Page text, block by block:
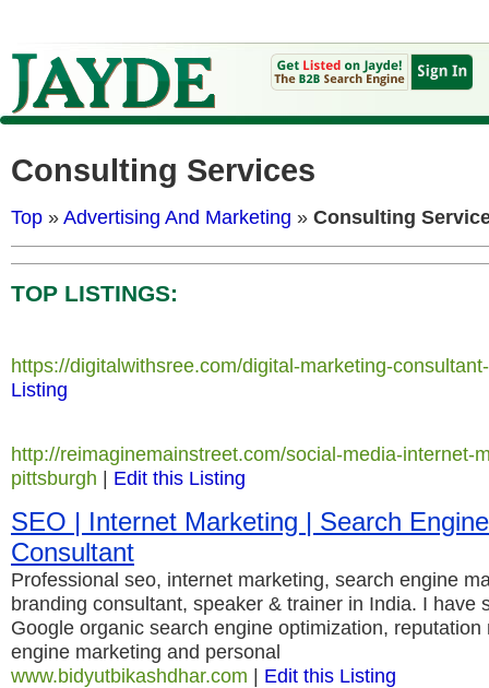
Consulting Services
Top »Advertising And Marketing » Consulting
TOP LISTINGS:
https://digitalwithsree.com/digital-marketing-
Listing
http://reimaginemainstreet.com/social-media-internet-
pittsburgh | Edit this Listing
SEO | Internet Marketing | Search
Consultant
Professional seo, internet marketing, search engine
branding consultant, speaker & trainer in India. I have
Google organic search engine optimization,
engine marketing and personal
www.bidyutbikashdhar.com | Edit this Listing